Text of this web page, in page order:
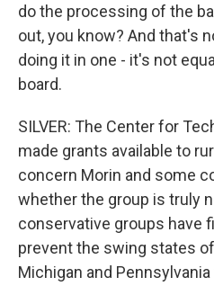
do the processing of the
out, you know? And that's
doing it in one - it's not
board.
SILVER: The Center for
made grants available to
concern Morin and some
whether the group is truly
conservative groups have
prevent the swing states
Michigan and